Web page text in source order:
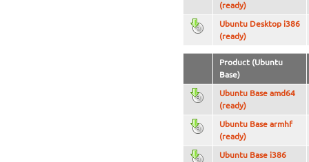
(ready)
Ubuntu Desktop i386
(ready)
Product (Ubuntu
Base)
Ubuntu Base amd64
(ready)
Ubuntu Base armhf
(ready)
Ubuntu Base i386